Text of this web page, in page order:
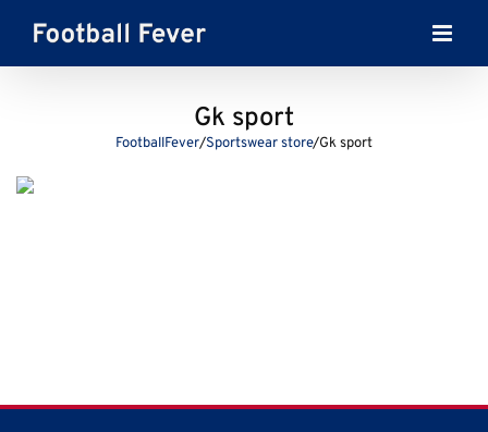
content
Gk sport
FootballFever/Sportswear store/Gk sport